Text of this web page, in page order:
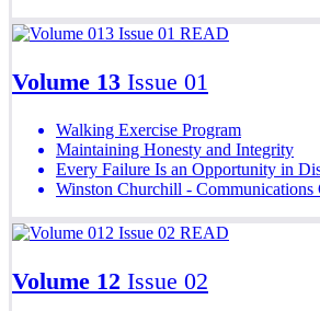
READ
Volume 13 Issue 01
Walking Exercise Program
Maintaining Honesty and Integrity
Every Failure Is an Opportunity in
Winston Churchill - Communications
READ
Volume 12 Issue 02